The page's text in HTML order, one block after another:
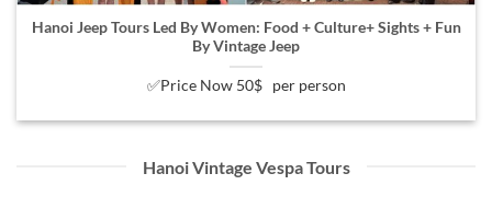
Hanoi Jeep Tours Led By Women: Food + Culture+ Sights + Fun
By Vintage Jeep
✅Price Now 50$ per person
Hanoi Vintage Vespa Tours